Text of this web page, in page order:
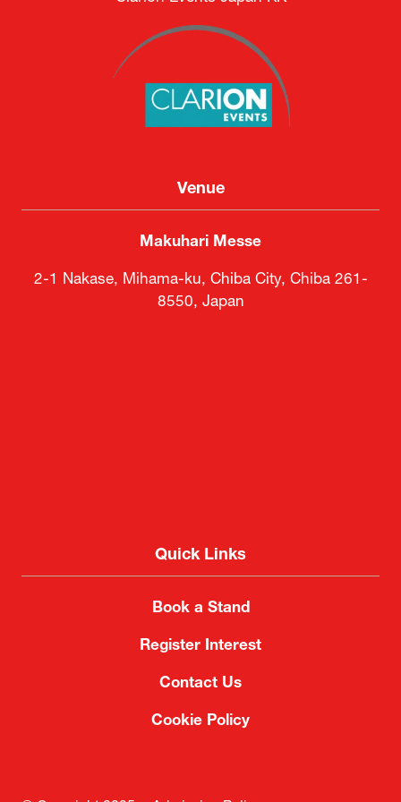
Venue
Makuhari Messe
2-1 Nakase, Mihama-ku, Chiba City, Chiba 261-
8550, Japan
Quick Links
Book a Stand
Register Interest
Contact Us
Cookie Policy